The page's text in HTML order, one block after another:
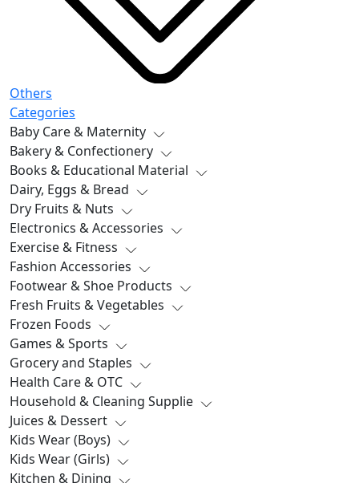
Others
Categories
Baby Care & Maternity
Bakery & Confectionery
Books & Educational Material
Dairy, Eggs & Bread
Dry Fruits & Nuts
Electronics & Accessories
Exercise & Fitness
Fashion Accessories
Footwear & Shoe Products
Fresh Fruits & Vegetables
Frozen Foods
Games & Sports
Grocery and Staples
Health Care & OTC
Household & Cleaning Supplie
Juices & Dessert
Kids Wear (Boys)
Kids Wear (Girls)
Kitchen & Dining